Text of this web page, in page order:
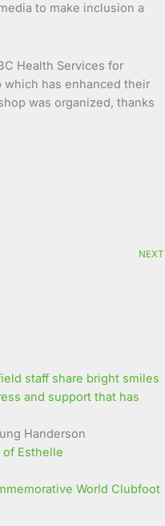
to make inclusion a
Health Services for
has enhanced their
was organized, thanks
NEXT
Handerson
Esthelle